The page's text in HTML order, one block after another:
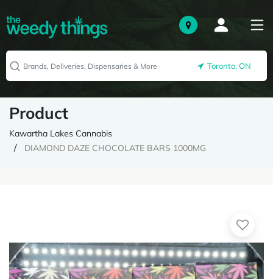
Toronto, ON
Product
Kawartha Lakes Cannabis
DIAMOND DAZE CHOCOLATE BARS 1000MG